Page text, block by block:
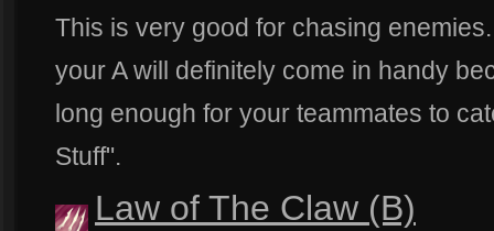
This is very good for chasing
your A will definitely come in handy
long enough for your teammates to
Stuff".
Law of The Claw (B)